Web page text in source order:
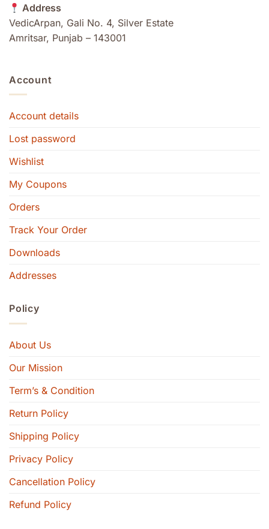
Address
VedicArpan, Gali No. 4, Silver Estate
Amritsar, Punjab – 143001
Account
Account details
Lost password
Wishlist
My Coupons
Orders
Track Your Order
Downloads
Addresses
Policy
About Us
Our Mission
Term’s & Condition
Return Policy
Shipping Policy
Privacy Policy
Cancellation Policy
Refund Policy